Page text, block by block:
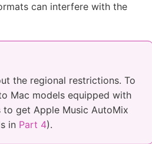
can interfere with the
the regional restrictions. To
Mac models equipped with
to get Apple Music AutoMix
in Part 4).